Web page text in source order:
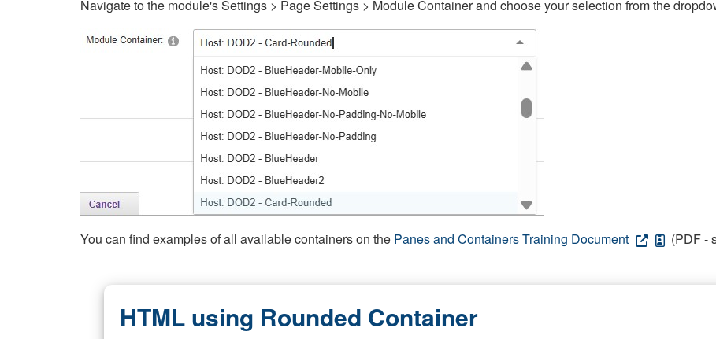
Navigate to the module's Settings > Page Settings > Module Container and choose your selection from the
You can find examples of all available containers on the Panes and Containers Training Document (PDF -
HTML using Rounded Container